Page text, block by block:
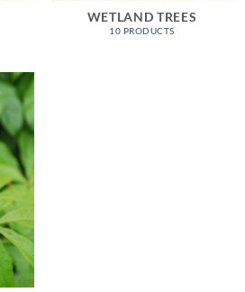
WETLAND TREES
10 PRODUCTS